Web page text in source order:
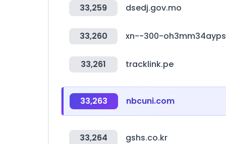
33,259 dsedj.gov.mo
33,260 xn--300-
33,261 tracklink.pe
33,263 nbcuni.com
33,264 gshs.co.kr